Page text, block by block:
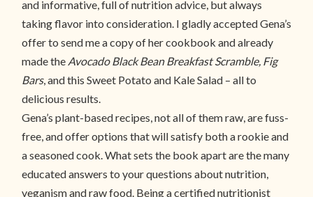
and informative, full of nutrition advice, but always
taking flavor into consideration. I gladly accepted Gena’s
offer to send me a copy of her cookbook and already
made the Avocado Black Bean Breakfast Scramble, Fig
Bars, and this Sweet Potato and Kale Salad – all to
delicious results.
Gena’s plant-based recipes, not all of them raw, are fuss-
free, and offer options that will satisfy both a rookie and
a seasoned cook. What sets the book apart are the many
educated answers to your questions about nutrition,
veganism and raw food. Being a certified nutritionist